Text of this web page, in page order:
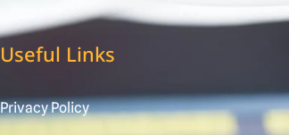
Useful Links
Privacy Policy